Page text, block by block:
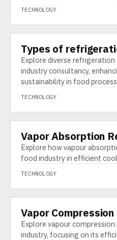
TECHNOLOGY
TECHNOLOGY
Types of
Explore diverse
industry consultancy,
sustainability in food
TECHNOLOGY
TECHNOLOGY
Vapor Absorption
Explore how vapour
food industry in efficient
TECHNOLOGY
TECHNOLOGY
Vapor
Explore vapour
industry, focusing on its